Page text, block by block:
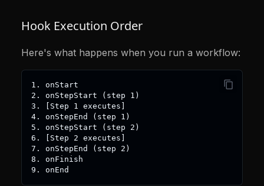
Hook Execution Order
Here's what happens when you run a workflow:
1. onStart
2. onStepStart (step 1)
3. [Step 1 executes]
4. onStepEnd (step 1)
5. onStepStart (step 2)
6. [Step 2 executes]
7. onStepEnd (step 2)
8. onFinish
9. onEnd